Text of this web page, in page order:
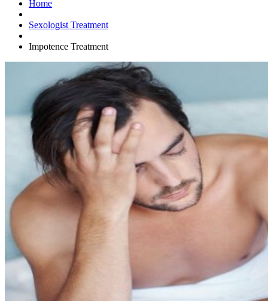
Home
Sexologist Treatment
Impotence Treatment